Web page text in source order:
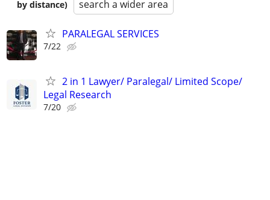
by distance)
search a wider area
PARALEGAL SERVICES
7/22
2 in 1 Lawyer/ Paralegal/ Limited Scope/
Legal Research
7/20